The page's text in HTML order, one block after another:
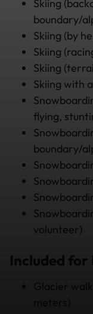
Skiing
boundary/
Skiing (by
Skiing
Skiing
Skiing with
flying,
boundary/
volunteer)
Included for